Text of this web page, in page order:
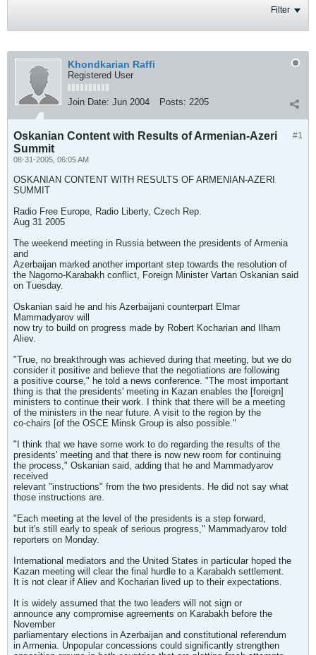
Filter
Khondkarian Raffi
Registered User
Join Date: Jun 2004 Posts: 2205
#1
Oskanian Content with Results of Armenian-Azeri
Summit
08-31-2005, 06:05 AM
OSKANIAN CONTENT WITH RESULTS OF ARMENIAN-AZERI
SUMMIT
Radio Free Europe, Radio Liberty, Czech Rep.
Aug 31 2005
The weekend meeting in Russia between the presidents of Armenia
and
Azerbaijan marked another important step towards the resolution of
the Nagorno-Karabakh conflict, Foreign Minister Vartan Oskanian said
on Tuesday.
Oskanian said he and his Azerbaijani counterpart Elmar
Mammadyarov will
now try to build on progress made by Robert Kocharian and Ilham
Aliev.
"True, no breakthrough was achieved during that meeting, but we do
consider it positive and believe that the negotiations are following
a positive course," he told a news conference. "The most important
thing is that the presidents' meeting in Kazan enables the [foreign]
ministers to continue their work. I think that there will be a meeting
of the ministers in the near future. A visit to the region by the
co-chairs [of the OSCE Minsk Group is also possible."
"I think that we have some work to do regarding the results of the
presidents' meeting and that there is now new room for continuing
the process," Oskanian said, adding that he and Mammadyarov
received
relevant "instructions" from the two presidents. He did not say what
those instructions are.
"Each meeting at the level of the presidents is a step forward,
but it's still early to speak of serious progress," Mammadyarov told
reporters on Monday.
International mediators and the United States in particular hoped the
Kazan meeting will clear the final hurdle to a Karabakh settlement.
It is not clear if Aliev and Kocharian lived up to their expectations.
It is widely assumed that the two leaders will not sign or
announce any compromise agreements on Karabakh before the
November
parliamentary elections in Azerbaijan and constitutional referendum
in Armenia. Unpopular concessions could significantly strengthen